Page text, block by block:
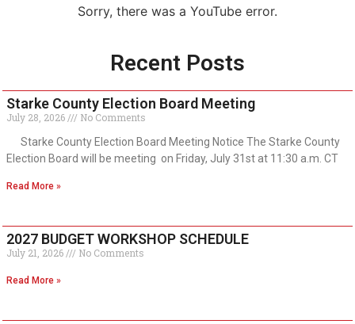
Sorry, there was a YouTube error.
Recent Posts
Starke County Election Board Meeting
July 28, 2026
No Comments
Starke County Election Board Meeting Notice The Starke County
Election Board will be meeting on Friday, July 31st at 11:30 a.m. CT
Read More »
2027 BUDGET WORKSHOP SCHEDULE
July 21, 2026 No Comments
Read More »